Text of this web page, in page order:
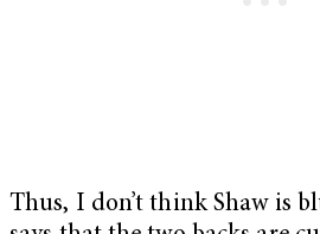
Thus, I don’t think Shaw is